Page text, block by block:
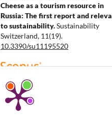
Cheese as a tourism resource in
Russia: The first report and
to sustainability.Sustainability
Switzerland, 11(19).
10.3390/su11195520
Berinde S.R.
Assessing the sustainable room for
growth for a particular Romanian